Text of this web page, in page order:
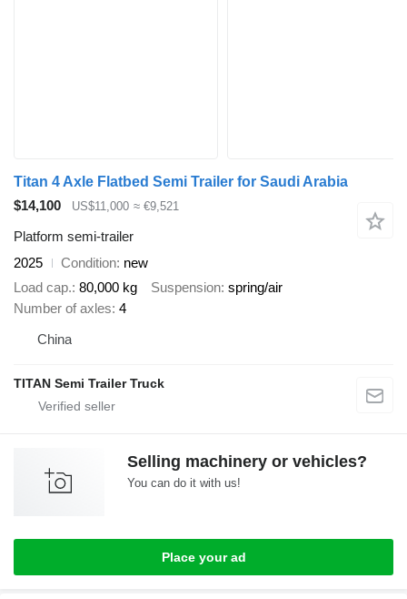
Titan 4 Axle Flatbed Semi Trailer for Saudi Arabia
$14,100
US$11,000 ≈ €9,521
Platform semi-trailer
2025
Condition new
Load cap. 80,000 kg Suspension spring/air
Number of axles 4
China
TITAN Semi Trailer Truck
Selling machinery or vehicles?
You can do it with us!
Place your ad